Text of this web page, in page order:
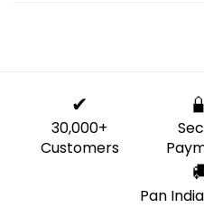
✔
30,000+
Customers
Pan